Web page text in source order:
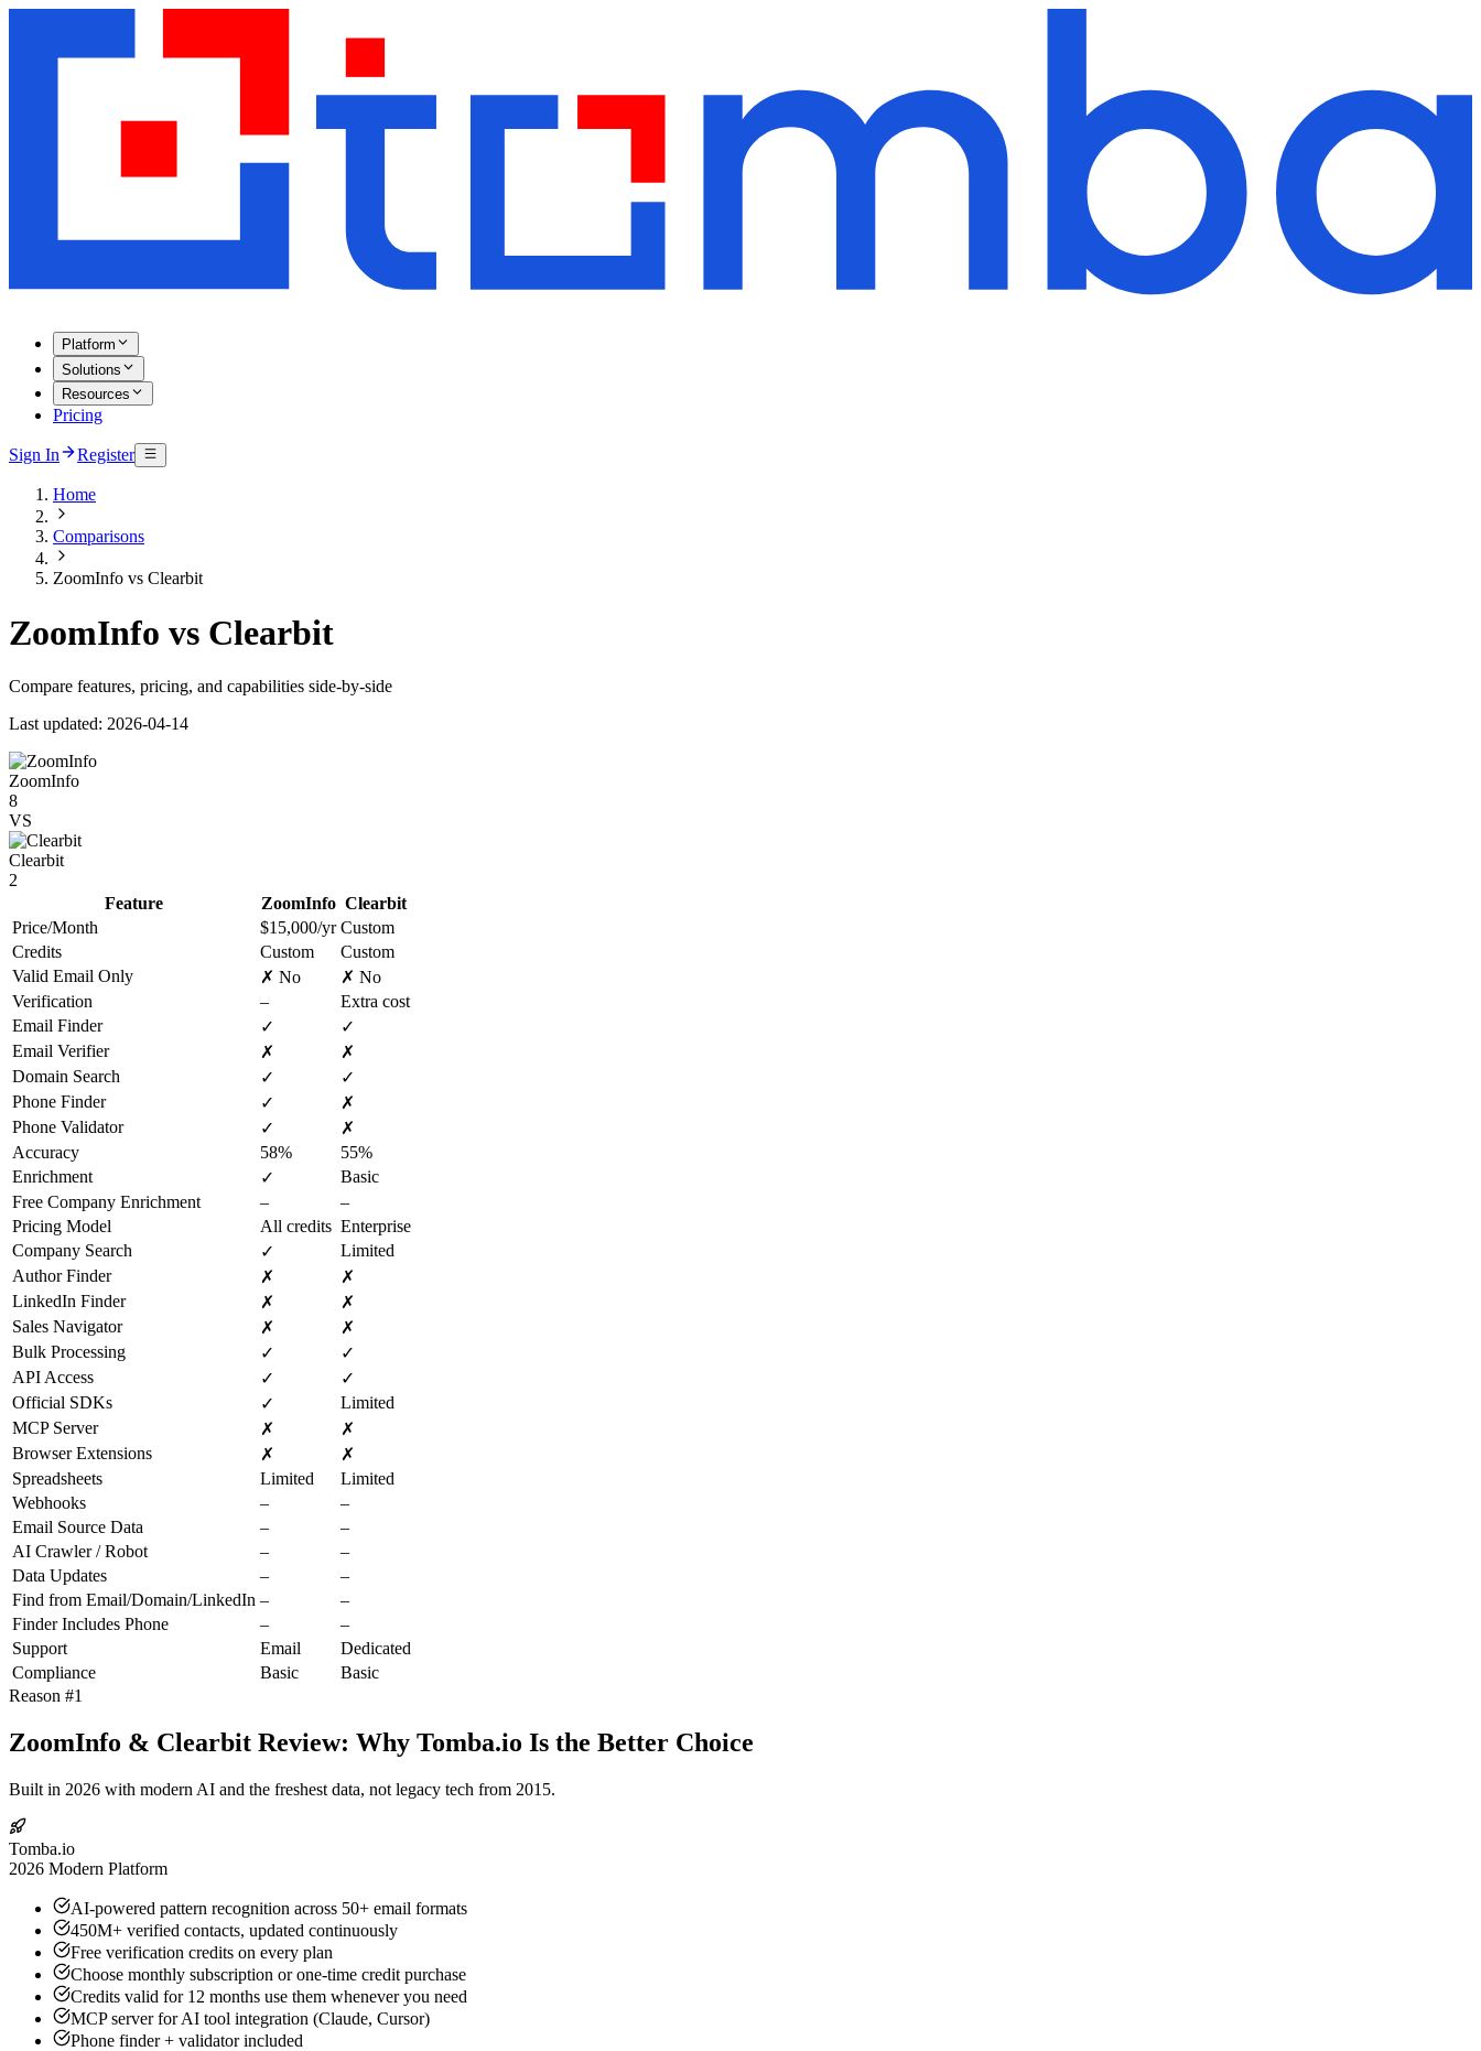
Platform
Solutions
Resources
Pricing
Sign In Register
Home
Comparisons
ZoomInfo vs Clearbit
ZoomInfo vs Clearbit
Compare features, pricing, and capabilities side-by-side
Last updated: 2026-04-14
ZoomInfo
8
VS
Clearbit
2
Feature
ZoomInfo Clearbit
Price/Month
$15,000/yr Custom
Credits
Custom
Custom
Valid Email Only
✗ No
✗ No
Verification
–
Extra cost
Email Finder
✓
✓
Email Verifier
✗
✗
Domain Search
✓
✓
Phone Finder
✓
✗
Phone Validator
✓
✗
Accuracy
58%
55%
Enrichment
✓
Basic
Free Company Enrichment
–
–
Pricing Model
All credits Enterprise
Company Search
✓
Limited
Author Finder
✗
✗
LinkedIn Finder
✗
✗
Sales Navigator
✗
✗
Bulk Processing
✓
✓
API Access
✓
✓
Official SDKs
✓
Limited
MCP Server
✗
✗
Browser Extensions
✗
✗
Spreadsheets
Limited
Limited
Webhooks
–
–
Email Source Data
–
–
AI Crawler / Robot
–
–
Data Updates
–
–
Find from Email/Domain/LinkedIn –
–
Finder Includes Phone
–
–
Support
Email
Dedicated
Compliance
Basic
Basic
Reason #1
ZoomInfo & Clearbit Review: Why Tomba.io Is the Better Choice
Built in 2026 with modern AI and the freshest data, not legacy tech from 2015.
Tomba.io
2026 Modern Platform
AI-powered pattern recognition across 50+ email formats
450M+ verified contacts, updated continuously
Free verification credits on every plan
Choose monthly subscription or one-time credit purchase
Credits valid for 12 months use them whenever you need
MCP server for AI tool integration (Claude, Cursor)
Phone finder + validator included